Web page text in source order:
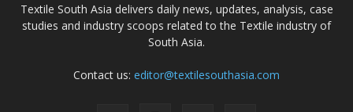
Textile South Asia delivers daily news, updates, analysis, case
studies and industry scoops related to the Textile industry of
South Asia.
Contact us: editor@textilesouthasia.com